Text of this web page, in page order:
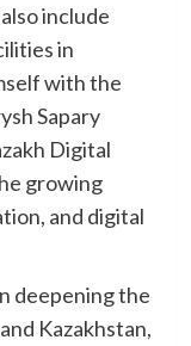
include
in
with the
Sapary
Digital
growing
and digital
deepening the
Kazakhstan,